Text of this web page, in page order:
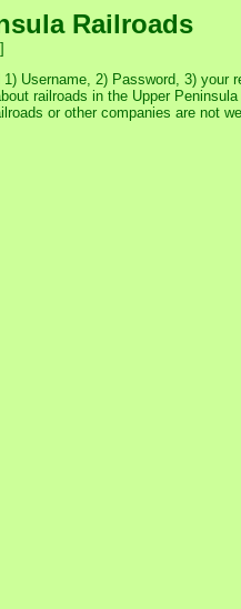
Railroads
]
Username, 2) Password, 3) your
railroads in the Upper
or other companies are not